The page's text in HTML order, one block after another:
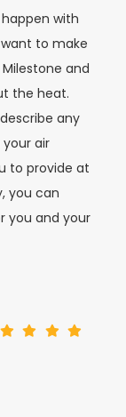
with
to make
and
the heat.
any
air
to provide at
you can
you and your